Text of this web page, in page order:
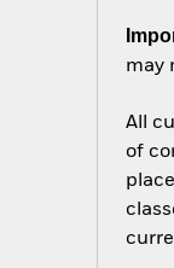
may
All
of